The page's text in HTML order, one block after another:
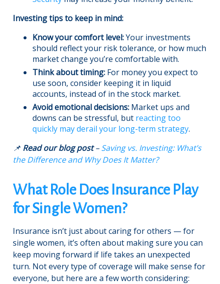
Investing tips to keep in mind:
Know your comfort level:Your investments
should reflect your risk tolerance, or how much
market change you’re comfortable with.
Think about timing: For money you expect to
use soon, consider keeping it in liquid
accounts, instead of in the stock market.
Avoid emotional decisions: Market ups and
downs can be stressful, but reacting too
quickly may derail your long-term strategy.
📌 Read our blog post–Saving vs. Investing: What’s
the Difference and Why Does It Matter?
What Role Does Insurance Play
for Single Women?
Insurance isn’t just about caring for others — for
single women, it’s often about making sure you can
keep moving forward if life takes an unexpected
turn. Not every type of coverage will make sense for
everyone, but here are a few worth considering: